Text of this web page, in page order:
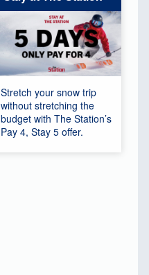
Stretch your snow trip
without stretching the
budget with The Station’s
Pay 4, Stay 5 offer.